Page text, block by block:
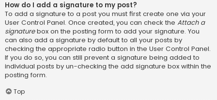
How do I add a signature to my post?
To add a signature to a post you must first create one via your
User Control Panel. Once created, you can check the Attach a
signaturebox on the posting form to add your signature. You
can also add a signature by default to all your posts by
checking the appropriate radio button in the User Control Panel.
If you do so, you can still prevent a signature being added to
individual posts by un-checking the add signature box within the
posting form.
Top